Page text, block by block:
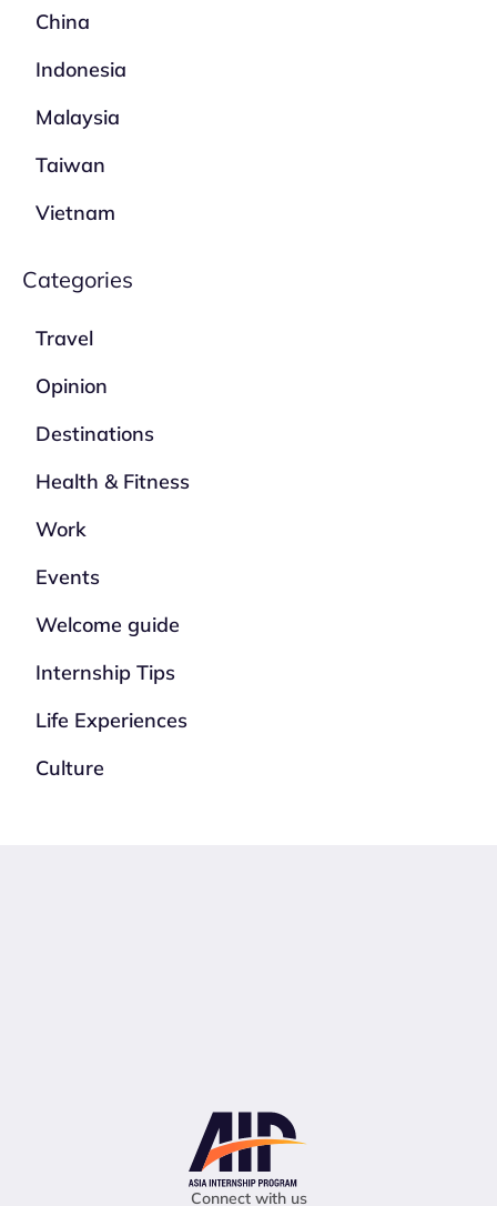
China
Indonesia
Malaysia
Taiwan
Vietnam
Categories
Travel
Opinion
Destinations
Health & Fitness
Work
Events
Welcome guide
Internship Tips
Life Experiences
Culture
Connect with us